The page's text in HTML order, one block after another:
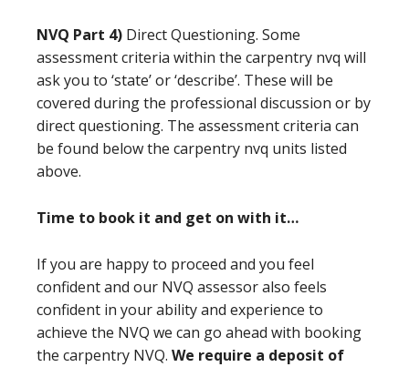
NVQ Part 4) Direct Questioning. Some
assessment criteria within the carpentry nvq will
ask you to ‘state’ or ‘describe’. These will be
covered during the professional discussion or by
direct questioning. The assessment criteria can
be found below the carpentry nvq units listed
above.
Time to book it and get on with it…
If you are happy to proceed and you feel
confident and our NVQ assessor also feels
confident in your ability and experience to
achieve the NVQ we can go ahead with booking
the carpentry NVQ. We require a deposit of